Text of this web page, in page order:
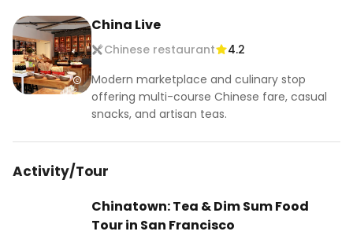
China Live
Chinese restaurant
4.2
Modern marketplace and culinary stop
offering multi-course Chinese fare, casual
snacks, and artisan teas.
Activity/Tour
Chinatown: Tea & Dim Sum Food
Tour in San Francisco